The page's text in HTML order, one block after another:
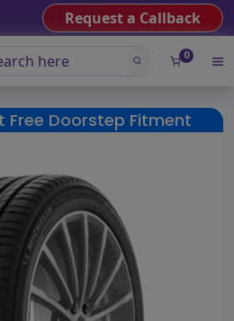
Request a Callback
0
Free Doorstep Fitment